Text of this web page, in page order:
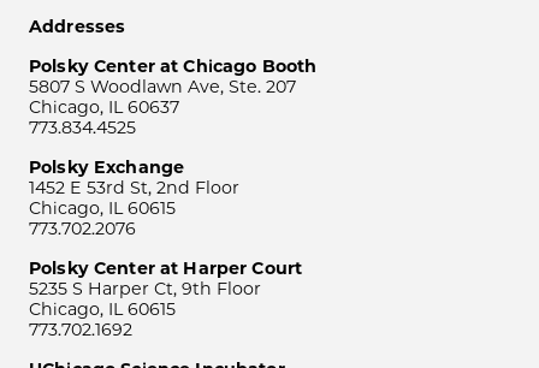
Addresses
Polsky Center at Chicago Booth
5807 S Woodlawn Ave, Ste. 207
Chicago, IL 60637
773.834.4525
Polsky Exchange
1452 E 53rd St, 2nd Floor
Chicago, IL 60615
773.702.2076
Polsky Center at Harper Court
5235 S Harper Ct, 9th Floor
Chicago, IL 60615
773.702.1692